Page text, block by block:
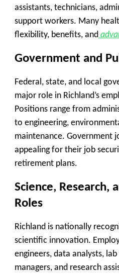
assistants, technicians,
support workers. Many
flexibility, benefits, and
Government and
Federal, state, and local
major role in Richland’s
Positions range from
to engineering,
maintenance. Government
appealing for their job
retirement plans.
Science, Research,
Roles
Richland is nationally
scientific innovation.
engineers, data analysts,
managers, and research